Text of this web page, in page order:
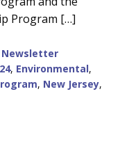
Program […]
Newsletter
, Environmental,
, New Jersey,